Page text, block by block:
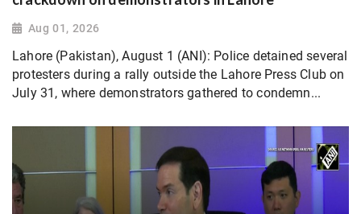
Aug 01, 2026
Lahore (Pakistan), August 1 (ANI): Police detained several
protesters during a rally outside the Lahore Press Club on
July 31, where demonstrators gathered to condemn...